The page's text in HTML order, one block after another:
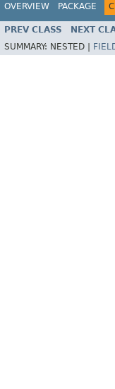
OVERVIEW PACKAGE
PREV CLASS NEXT
SUMMARY: NESTED |